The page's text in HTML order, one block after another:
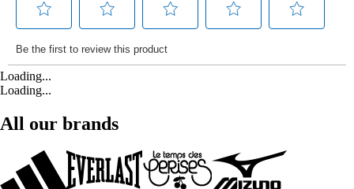
Loading...
Loading...
All our brands